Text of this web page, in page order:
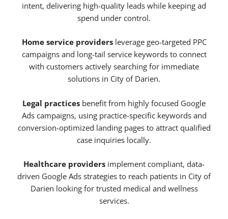
intent, delivering high-quality leads while keeping ad
spend under control.
Home service providersleverage geo-targeted PPC
campaigns and long-tail service keywords to connect
with customers actively searching for immediate
solutions in City of Darien.
Legal practices benefit from highly focused Google
Ads campaigns, using practice-specific keywords and
conversion-optimized landing pages to attract qualified
case inquiries locally.
Healthcare providers implement compliant, data-
driven Google Ads strategies to reach patients in City of
Darien looking for trusted medical and wellness
services.